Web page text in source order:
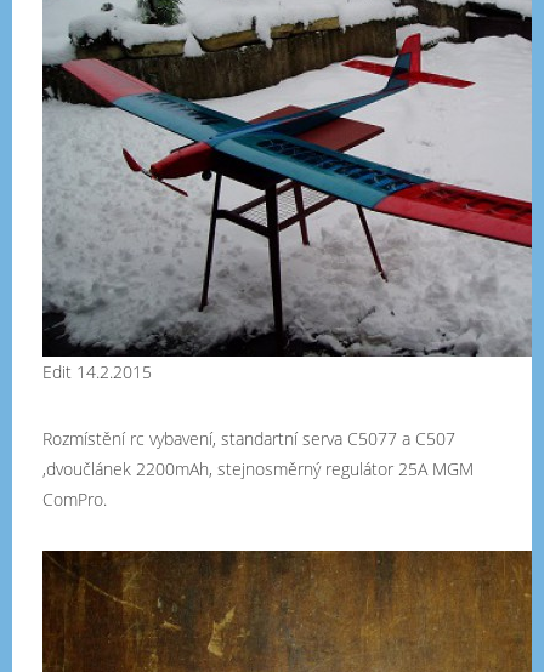
Edit 14.2.2015
Rozmístění rc vybavení, standartní serva C5077 a C507
,dvoučlánek 2200mAh, stejnosměrný regulátor 25A MGM
ComPro.